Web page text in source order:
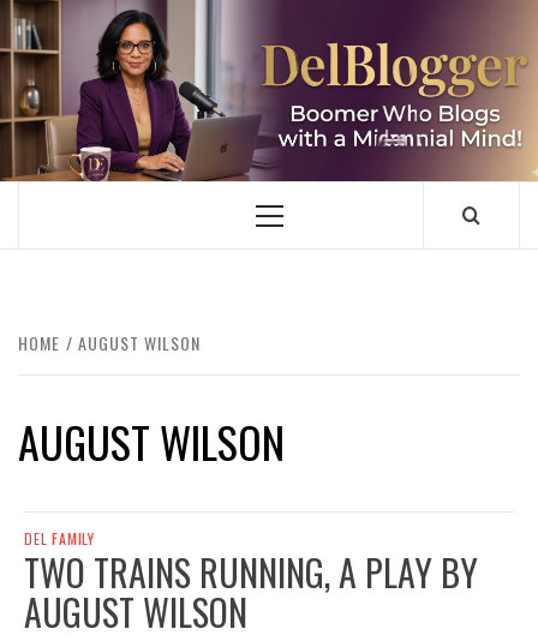
Skip
to
content
DELBLOGGER
BOOMER WHO BLOGS WITH A MILLLENNIAL MIND!
Primary
HOME AUGUST WILSON
AUGUST WILSON
DEL FAMILY
TWO TRAINS RUNNING, A PLAY BY
AUGUST WILSON